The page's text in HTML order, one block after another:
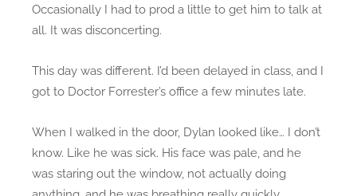
l
)
Occasionally I had to prod a little to get him to talk at
all. It was disconcerting.
This day was different. I’d been delayed in class, and I
got to Doctor Forrester’s office a few minutes late.
When I walked in the door, Dylan looked like… I don’t
know. Like he was sick. His face was pale, and he
was staring out the window, not actually doing